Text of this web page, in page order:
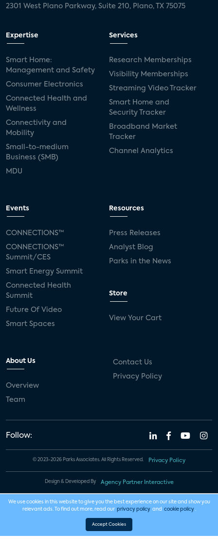
2301 West Plano Parkway, Suite 210, Plano, TX 75075
Expertise
Smart Home:
Management and Safety
Consumer Electronics
Connected Health and
Wellness
Connectivity and
Mobility
Small-to-medium
Business (SMB)
MDU
Services
Research Memberships
Visibility Memberships
Streaming Video Tracker
Smart Home and
Security Tracker
Broadband Market
Tracker
Channel Analytics
Events
CONNECTIONS™
CONNECTIONS™
Summit/CES
Smart Energy Summit
Connected Health
Summit
Future Of Video
Smart Spaces
Resources
Press Releases
Analyst Blog
Parks in the News
Store
View Your Cart
About Us
Overview
Team
Contact Us
Privacy Policy
Follow:
© 2023-2026 Parks Associates. All Rights Reserved. Privacy Policy
Design & Developed By Agency Partner Interactive
We use cookies in this website to give you the best experience on our site and show you
relevant ads. To find out more, read our privacy policy and cookie policy .
Accept Cookies